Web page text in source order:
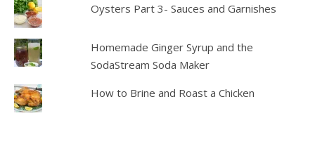
Oysters Part 3- Sauces and Garnishes
Homemade Ginger Syrup and the
SodaStream Soda Maker
How to Brine and Roast a Chicken